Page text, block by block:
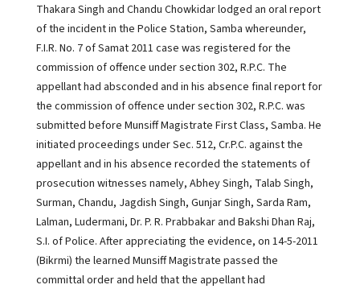
Thakara Singh and Chandu Chowkidar lodged an oral report
of the incident in the Police Station, Samba whereunder,
F.I.R. No. 7 of Samat 2011 case was registered for the
commission of offence under section 302, R.P.C. The
appellant had absconded and in his absence final report for
the commission of offence under section 302, R.P.C. was
submitted before Munsiff Magistrate First Class, Samba. He
initiated proceedings under Sec. 512, Cr.P.C. against the
appellant and in his absence recorded the statements of
prosecution witnesses namely, Abhey Singh, Talab Singh,
Surman, Chandu, Jagdish Singh, Gunjar Singh, Sarda Ram,
Lalman, Ludermani, Dr. P. R. Prabbakar and Bakshi Dhan Raj,
S.I. of Police. After appreciating the evidence, on 14-5-2011
(Bikrmi) the learned Munsiff Magistrate passed the
committal order and held that the appellant had